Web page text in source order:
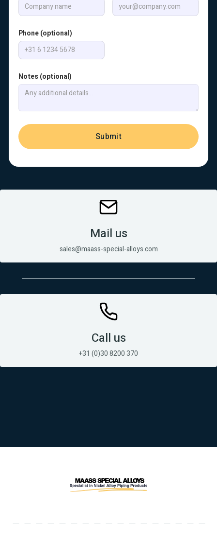
Phone (optional)
Notes (optional)
Mail us
sales@maass-special-alloys.com
Call us
+31 (0)30 8200 370